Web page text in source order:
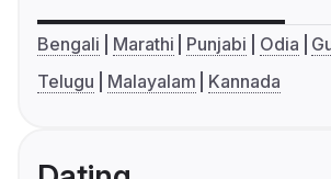
Bengali Marathi Punjabi Odia
Telugu
Malayalam Kannada